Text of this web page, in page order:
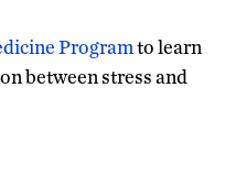
Programto learn
between stress and